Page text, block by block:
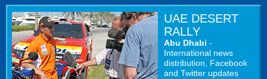
UAE DESERT
RALLY
Abu Dhabi -
International news
distribution, Facebook
and Twitter updates